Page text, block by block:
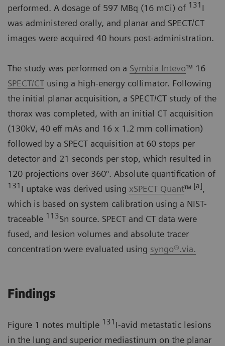
performed. A dosage of 597 MBq (16 mCi) of 131 I
was administered orally, and planar and SPECT/CT
images were acquired 40 hours post-administration.
The study was performed on a Symbia Intevo™ 16
SPECT/CT using a high-energy collimator. Following
the initial planar acquisition, a SPECT/CT study of the
thorax was completed, with an initial CT acquisition
(130kV, 40 eff mAs and 16 x 1.2 mm collimation)
followed by a SPECT acquisition at 60 stops per
detector and 21 seconds per stop, which resulted in
120 projections over 360°. Absolute quantification of
131 I uptake was derived using xSPECT Quant™ [a],
which is based on system calibration using a NIST-
traceable 113Sn source. SPECT and CT data were
fused, and lesion volumes and absolute tracer
concentration were evaluated using syngo®.via.
Findings
Figure 1 notes multiple 131 I-avid metastatic lesions
in the lung and superior mediastinum on the planar